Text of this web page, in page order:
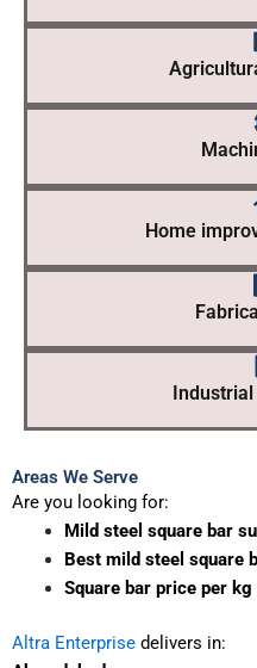
Home
Areas We Serve
Are you looking for:
Mild steel square bar
Best mild steel square
Square bar price per kg
Altra Enterprise delivers in: